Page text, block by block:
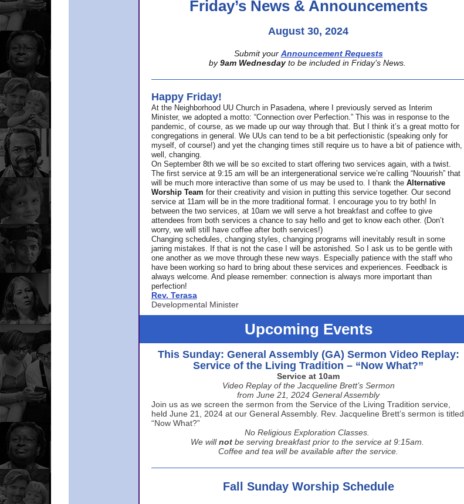
Friday’s News & Announcements
August 30, 2024
Submit your Announcement Requests
by 9am Wednesday to be included in Friday’s News.
Happy Friday!
At the Neighborhood UU Church in Pasadena, where
I previously served as Interim
Minister, we adopted a motto: “Connection over Perfection.” This was in response to the
pandemic, of course, as we made up our way through that. But I think it’s a great motto for
congregations in general. We UUs can tend to be a bit perfectionistic (speaking only for
myself, of course!) and yet the changing times still require us to have a bit of patience with,
well, changing.
On September 8th we will be so excited to start offering two services again, with a twist.
The first service at 9:15 am will be an intergenerational service we’re calling “Nouurish” that
will be much more interactive than some of us may be used to. I thank the Alternative
Worship Team for their creativity and vision in putting this service together. Our second
service at 11am will be in the more traditional format. I encourage you to try both! In
between the two services, at 10am we will serve a hot breakfast and coffee to give
attendees from both services a chance to say hello and get to know each other. (Don’t
worry, we will still have coffee after both services!)
Changing schedules, changing styles, changing programs will inevitably result in some
jarring mistakes. If that is not the case I will be astonished. So I ask us to be gentle with
one another as we move through these new ways. Especially patience with the staff who
have been working so hard to bring about these services and experiences. Feedback is
always welcome. And please remember: connection is always more important than
perfection!
Rev. Terasa
Developmental Minister
Upcoming Events
This Sunday: General Assembly (GA) Sermon Video Replay:
Service of the Living Tradition – “Now What?”
Service at 10am
Video Replay of the Jacqueline Brett’s Sermon
from June 21, 2024 General Assembly
Join us as we screen the sermon from the Service of the Living Tradition service,
held June 21, 2024 at our General Assembly. Rev. Jacqueline Brett’s sermon is titled
“Now What?”
No Religious Exploration Classes.
We will not be serving breakfast prior to the service at 9:15am.
Coffee and tea will be available after the service.
Fall Sunday Worship Schedule